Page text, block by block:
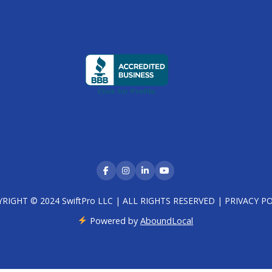
© 2024 SwiftPro LLC | ALL RIGHTS RESERVED | PRIVACY
Powered byAboundLocal